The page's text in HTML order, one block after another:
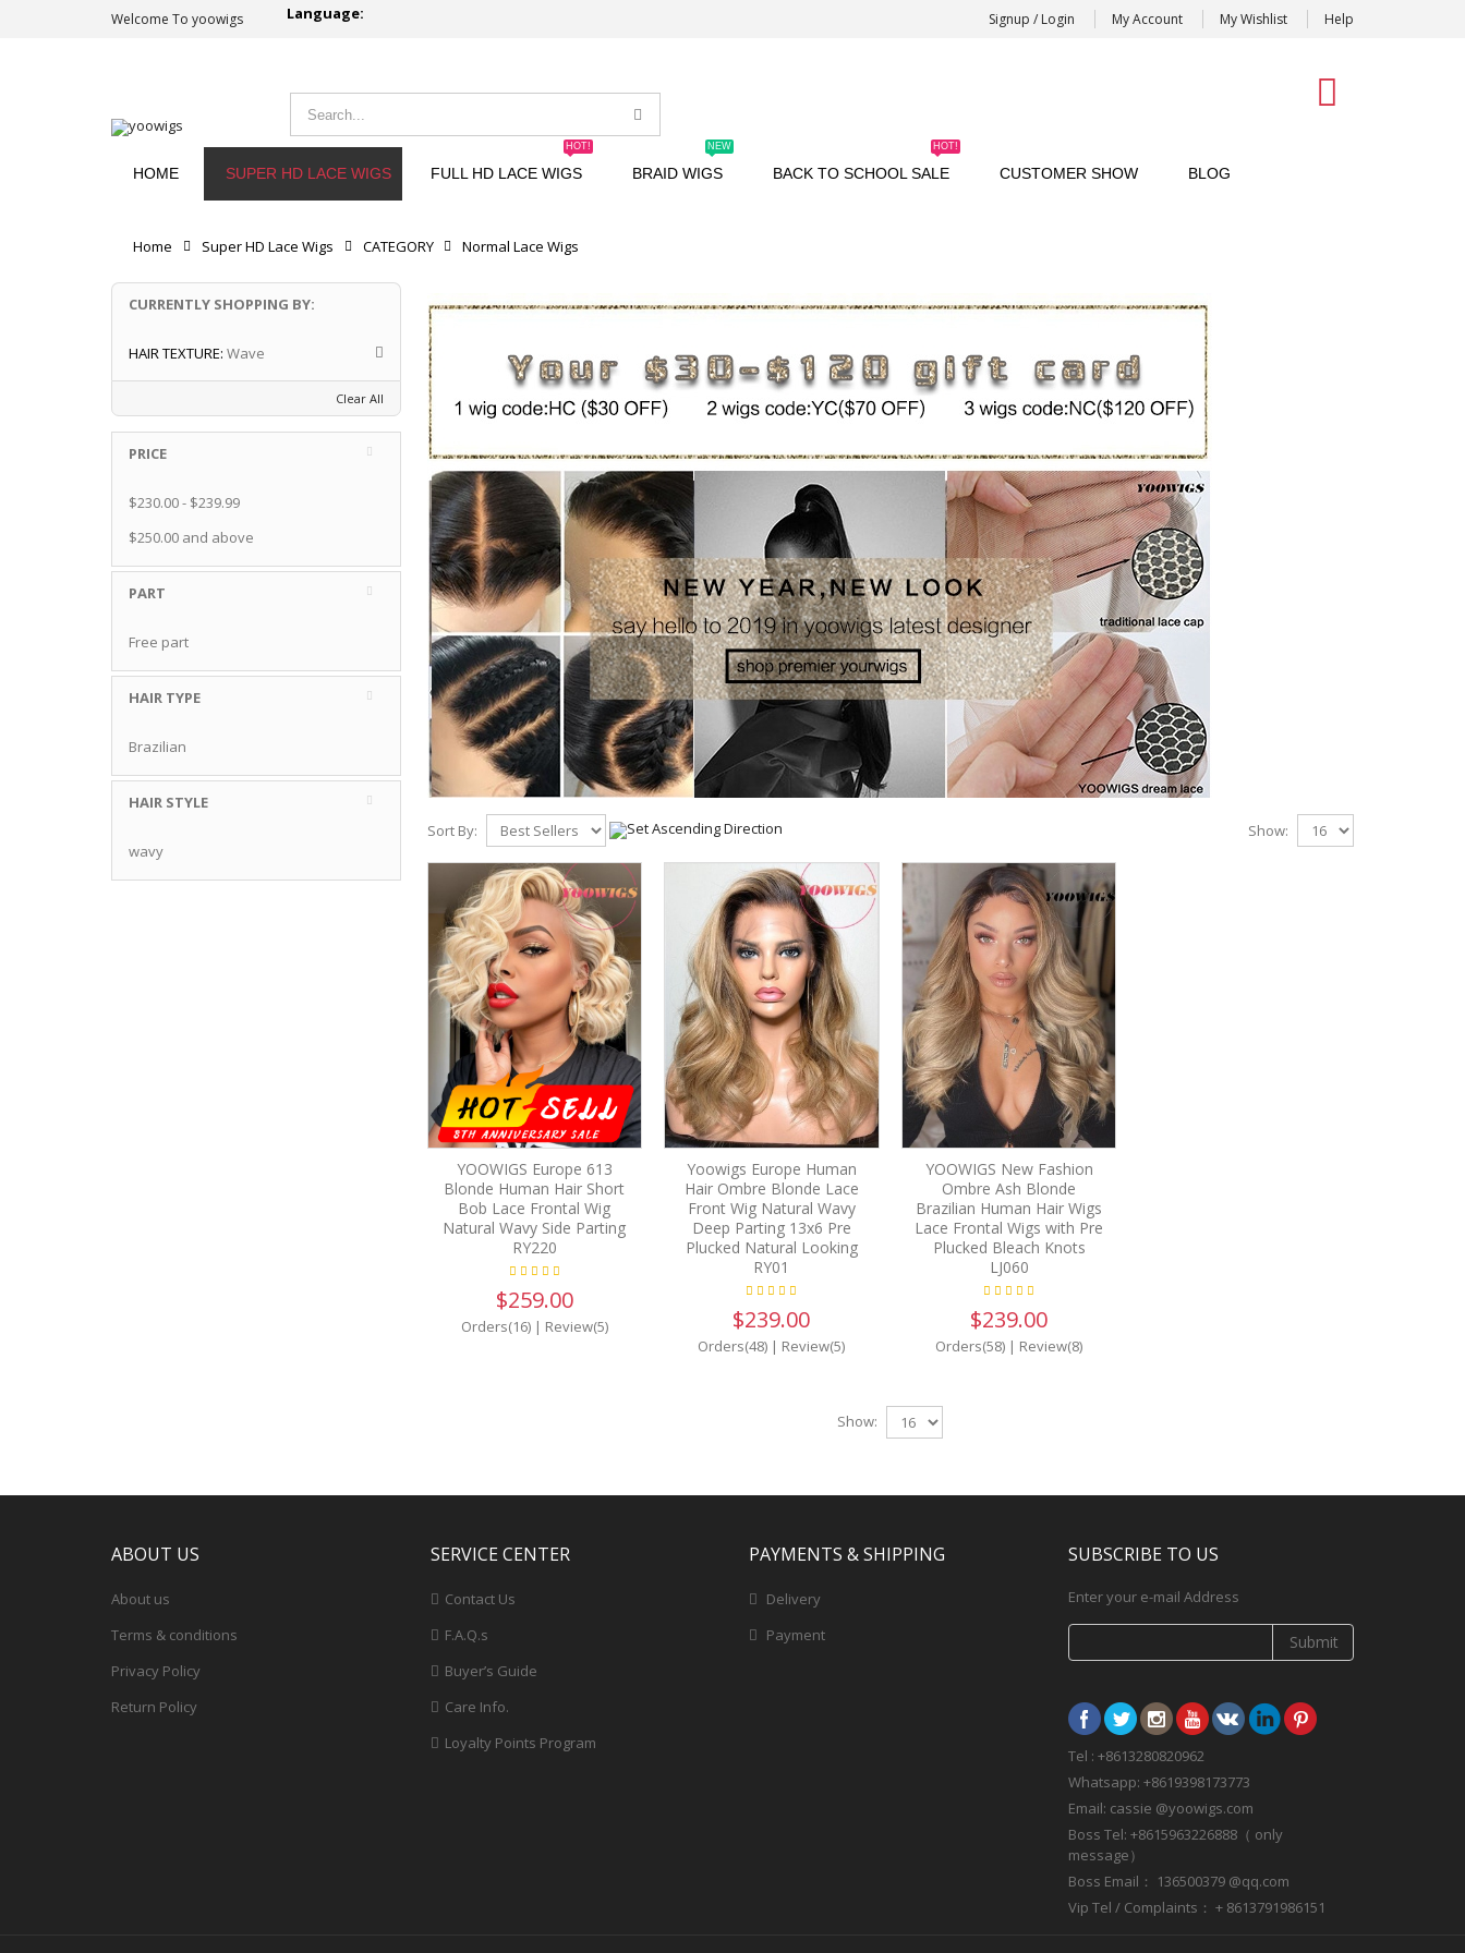
Welcome To yoowigs Language: Signup / Login My Account My Wishlist Help
HOME SUPER HD LACE WIGS FULL HD LACE WIGS
HOT!
BRAID WIGS
NEW
BACK TO SCHOOL SALE
HOT!
CUSTOMER SHOW BLOG
Home Super HD Lace Wigs CATEGORY Normal Lace Wigs
Sort By: Show:
YOOWIGS Europe 613
Blonde Human Hair Short
Bob Lace Frontal Wig
Natural Wavy Side Parting
RY220
$259.00
Orders(16)| Review(5)
Yoowigs Europe Human
Hair Ombre Blonde Lace
Front Wig Natural Wavy
Deep Parting 13x6 Pre
Plucked Natural Looking
RY01
$239.00
Orders(48) | Review(5)
YOOWIGS New Fashion
Ombre Ash Blonde
Brazilian Human Hair Wigs
Lace Frontal Wigs with Pre
Plucked Bleach Knots
LJ060
$239.00
Orders(58) | Review(8)
Show:
CURRENTLY SHOPPING BY:
HAIR TEXTURE: Wave
Clear All
PRICE
$230.00- $239.99
$250.00 and above
PART
Free part
HAIR TYPE
Brazilian
HAIR STYLE
wavy
ABOUT US
About us
Terms & conditions
Privacy Policy
Return Policy
SERVICE CENTER
Contact Us
F.A.Q.s
Buyer’s Guide
Care Info.
Loyalty Points Program
PAYMENTS & SHIPPING
Delivery
Payment
SUBSCRIBE TO US
Enter your e-mail Address
Submit
Tel : +8613280820962
Whatsapp: +8619398173773
Email: cassie @yoowigs.com
Boss Tel: +8615963226888（ only
message）
Boss Email： 136500379 @qq.com
Vip Tel / Complaints： + 8613791986151